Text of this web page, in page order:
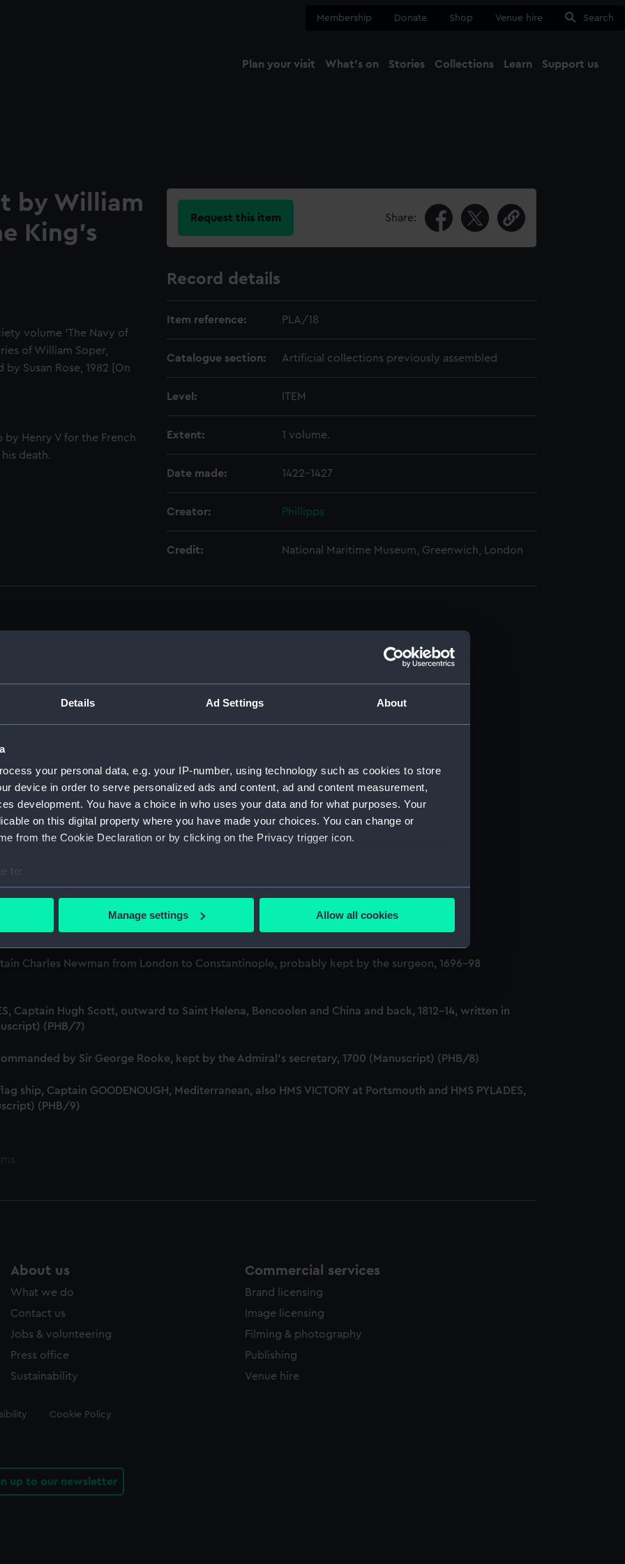
Details Ad Settings About
your personal data, e.g. your IP-number, using technology such as cookies to store
device in order to serve personalized ads and content, ad and content measurement,
development. You have a choice in who uses your data and for what purposes. Your
on this digital property where you have made your choices. You can change or
from the Cookie Declaration or by clicking on the Privacy trigger icon.
to:
your geographical location which can be accurate to within several meters
make our websites work correctly for you.
to remember your preferences, understand how our website is used, and to help us
to allow all cookies, change your preferences or opt-out at any time.
Manage settings Allow all cookies
Membership Donate Shop Venue hire Search
Plan your visit What's on Stories Collections Learn Support us
by William
King's
volume 'The Navy of
of William Soper,
Susan Rose, 1982 [On
Henry V for the French
death.
Request this item Share:
Record details
Item reference: PLA/18
Catalogue section: Artificial collections previously assembled
Level: ITEM
Extent: 1 volume.
Date made: 1422-1427
Creator: Phillipps
Credit: National Maritime Museum, Greenwich, London
by Sir Thomas Phillipps. (Manuscript) (PLA)
of PHB/1B (Manuscript) (PHB/1A)
(Manuscript) (PHB/1B)
Marines, to R A Devonport, 1803-6 (Manuscript) (PHB/2)
and Governor Trelawnay to Sir Charles Wager, 1738-40 (Manuscript) (PHB/3A)
First Lord of the Admiralty, 1740. (Manuscript) (PHB/3B)
to the Prime Minister, the Duke of Portland, 1783 (Manuscript) (PHB/4)
1799-1807 (Manuscript) (PHB/5)
Charles Newman from London to Constantinople, probably kept by the surgeon, 1696-98
Captain Hugh Scott, outward to Saint Helena, Bencoolen and China and back, 1812-14, written in
(PHB/7)
by Sir George Rooke, kept by the Admiral's secretary, 1700 (Manuscript) (PHB/8)
ship, Captain GOODENOUGH, Mediterranean, also HMS VICTORY at Portsmouth and HMS PYLADES,
(PHB/9)
About us
What we do
Contact us
Jobs & volunteering
Press office
Sustainability
Commercial services
Brand licensing
Image licensing
Filming & photography
Publishing
Venue hire
Cookie Policy
up to our newsletter